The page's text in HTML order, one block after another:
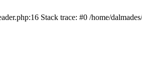
Stack trace: #0 /home/